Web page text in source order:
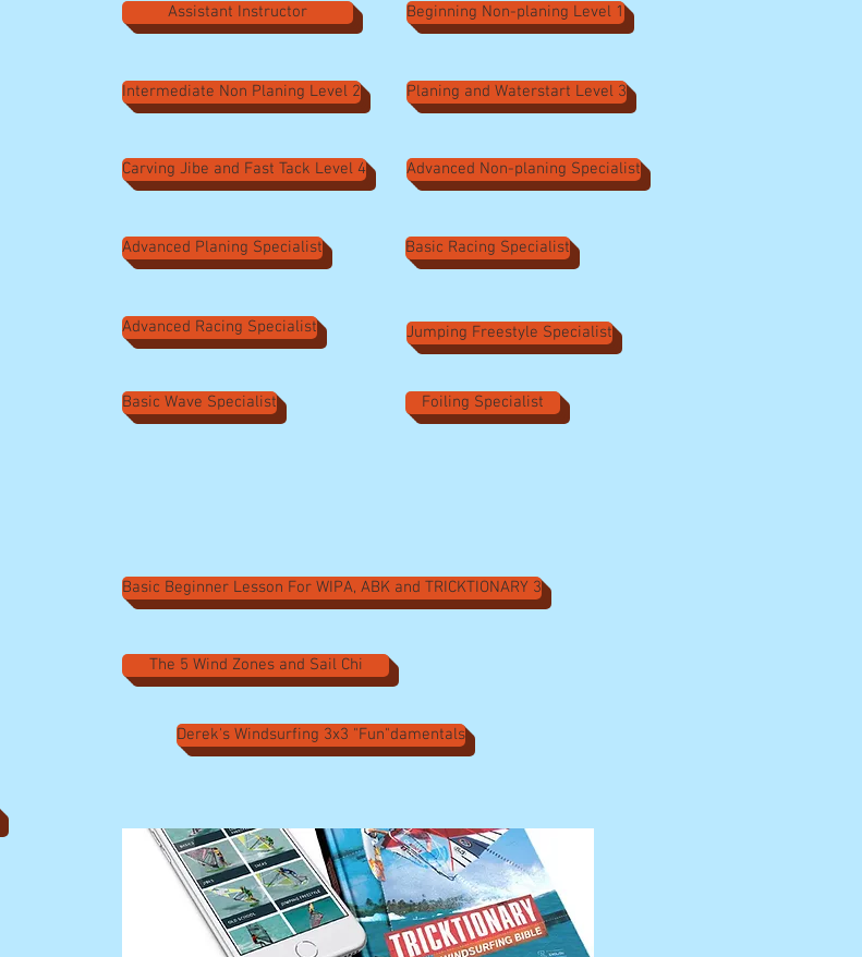
Assistant Instructor
Intermediate Non Planing Level 2
Carving Jibe and Fast Tack Level 4
Beginning Non-planing Level 1
Planing and Waterstart Level 3
Advanced Non-planing Specialist
Advanced Planing Specialist
Advanced Racing Specialist
Basic Racing Specialist
Jumping Freestyle Specialist
Basic Wave Specialist Foiling Specialist
Basic Beginner Lesson For WIPA, ABK and TRICKTIONARY 3
The 5 Wind Zones and Sail Chi
Derek's Windsurfing 3x3 "Fun"damentals